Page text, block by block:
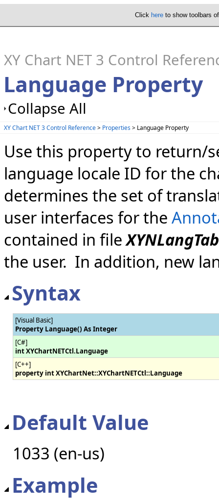
Click here to show toolbars
XY Chart NET 3 Control
Language Property
Collapse All
XY Chart NET 3 Control Reference> Properties> Language Property
Use this property to return/
language locale ID for the
determines the set of
user interfaces for the
contained in file
the user. In addition, new
Syntax
[Visual Basic]
Property Language() As Integer
[C#]
int XYChartNETCtl.Language
[C++]
property int XYChartNet::XYChartNETCtl::Language
Default Value
1033 (en-us)
Example